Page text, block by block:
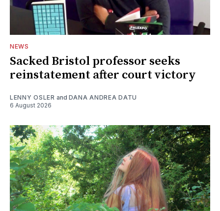
NEWS
Sacked Bristol professor seeks
reinstatement after court victory
LENNY OSLER and DANA ANDREA DATU
6 August 2026